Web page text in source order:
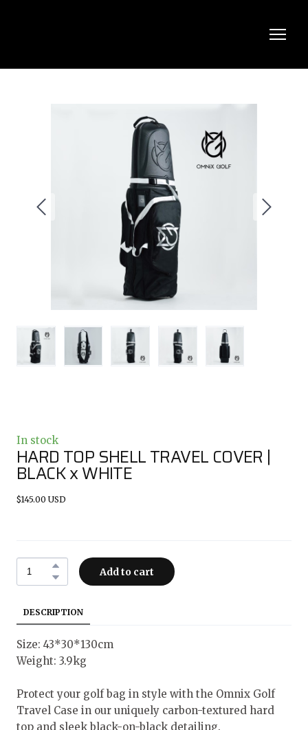
In stock
HARD TOP SHELL TRAVEL COVER |
BLACK x WHITE
$145.00 USD
Add to cart
DESCRIPTION
Size: 43*30*130cm
Weight: 3.9kg
Protect your golf bag in style with the Omnix Golf
Travel Case in our uniquely carbon-textured hard
top and sleek black-on-black detailing.